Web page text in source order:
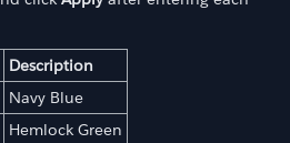
Description
Navy Blue
Hemlock Green